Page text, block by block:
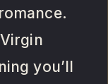
you’ll